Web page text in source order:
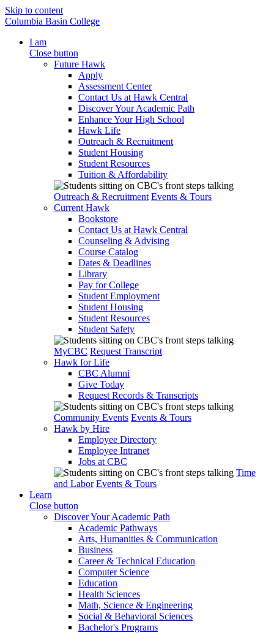
Skip to content
Columbia Basin College
I am
Close button
Future Hawk
Apply
Assessment Center
Contact Us at Hawk Central
Discover Your Academic Path
Enhance Your High School
Hawk Life
Outreach & Recruitment
Student Housing
Student Resources
Tuition & Affordability
Outreach & Recruitment Events & Tours
Current Hawk
Bookstore
Contact Us at Hawk Central
Counseling & Advising
Course Catalog
Dates & Deadlines
Library
Pay for College
Student Employment
Student Housing
Student Resources
Student Safety
MyCBC Request Transcript
Hawk for Life
CBC Alumni
Give Today
Request Records & Transcripts
Community Events Events & Tours
Hawk by Hire
Employee Directory
Employee Intranet
Jobs at CBC
Time
and Labor Events & Tours
Learn
Close button
Discover Your Academic Path
Academic Pathways
Arts, Humanities & Communication
Business
Career & Technical Education
Computer Science
Education
Health Sciences
Math, Science & Engineering
Social & Behavioral Sciences
Bachelor's Programs